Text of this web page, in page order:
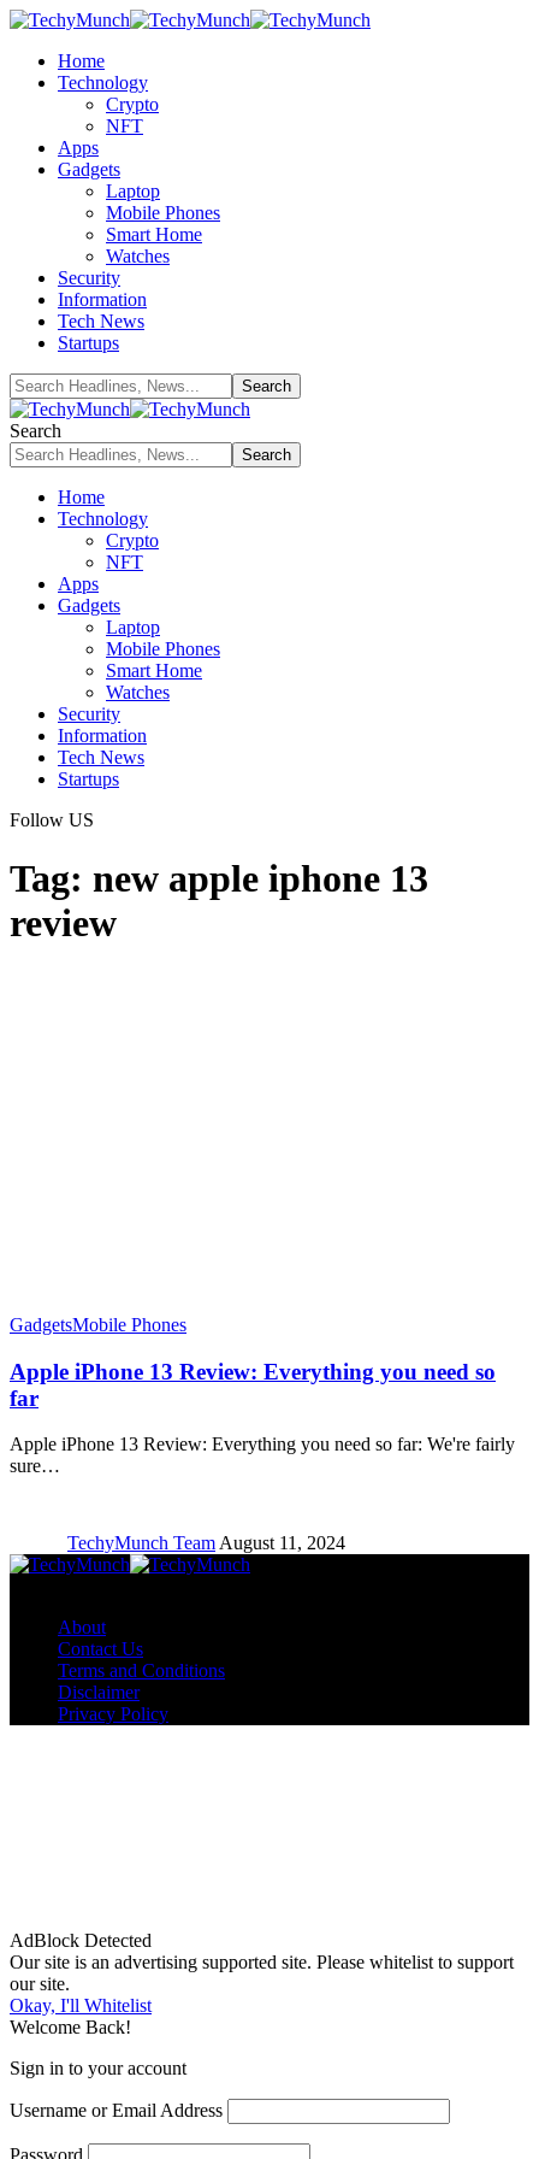
Home
Technology
Crypto
NFT
Apps
Gadgets
Laptop
Mobile Phones
Smart Home
Watches
Security
Information
Tech News
Startups
Search
Home
Technology
Crypto
NFT
Apps
Gadgets
Laptop
Mobile Phones
Smart Home
Watches
Security
Information
Tech News
Startups
Follow US
Tag: new apple iphone 13
review
GadgetsMobile Phones
Apple iPhone 13 Review: Everything you need so
far
Apple iPhone 13 Review: Everything you need so far: We're fairly
sure…
TechyMunch Team August 11, 2024
About
Contact Us
Terms and Conditions
Disclaimer
Privacy Policy
AdBlock Detected
Our site is an advertising supported site. Please whitelist to support
our site.
Okay, I'll Whitelist
Welcome Back!
Sign in to your account
Username or Email Address